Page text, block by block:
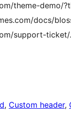
theme-demo/
docs/
support-ticket/.
, Custom header,